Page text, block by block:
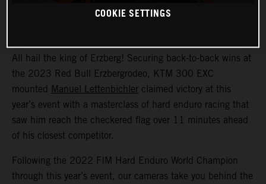
All hail the king of Erzberg! Securing back-to-back wins at
the 2023 Red Bull Erzbergrodeo, KTM 300 EXC
mounted Manuel Lettenbichler claimed victory at this
year’s event with a masterclass of hard enduro racing that
saw him reach the checkered flag over 11 minutes ahead
of his closest competitor.
Following the 2022 FIM Hard Enduro World Champion
through this year’s event, our cameras take you behind the
COOKIE SETTINGS